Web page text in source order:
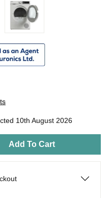
10th August 2026
Add To Cart